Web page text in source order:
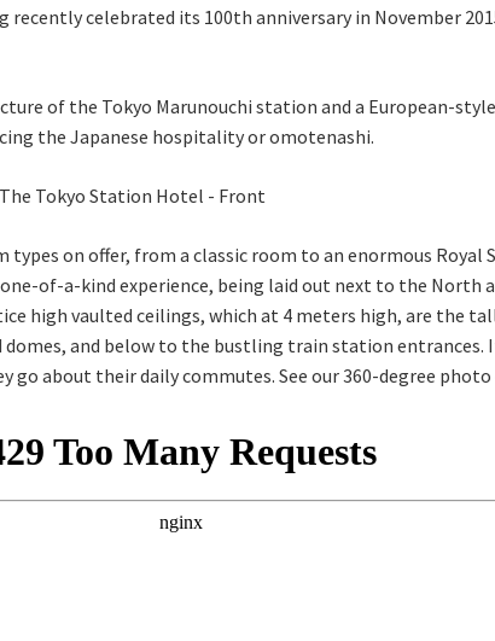
recently celebrated its 100th anniversary in November
of the Tokyo Marunouchi station and a European-
the Japanese hospitality or omotenashi.
on offer, from a classic room to an enormous Royal
of-a-kind experience, being laid out next to the North
high vaulted ceilings, which at 4 meters high, are the
and below to the bustling train station entrances.
go about their daily commutes. See our 360-degree